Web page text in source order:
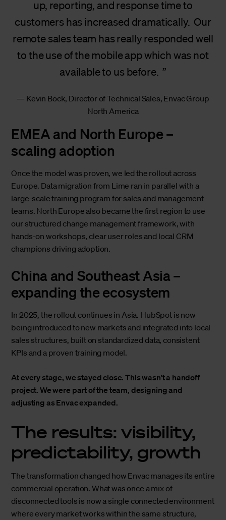
up, reporting, and response time to
customers has increased dramatically. Our
remote sales team has really responded well
to the use of the mobile app which was not
available to us before.
Kevin Bock, Director of Technical Sales, Envac Group
North America
EMEA and North Europe –
scaling adoption
Once the model was proven, we led the rollout across
Europe. Data migration from Lime ran in parallel with a
large-scale training program for sales and management
teams. North Europe also became the first region to use
our structured change management framework, with
hands-on workshops, clear user roles and local CRM
champions driving adoption.
China and Southeast Asia –
expanding the ecosystem
In 2025, the rollout continues in Asia. HubSpot is now
being introduced to new markets and integrated into local
sales structures, built on standardized data, consistent
KPIs and a proven training model.
At every stage, we stayed close. This wasn’t a handoff
project. We were part of the team, designing and
adjusting as Envac expanded.
The results: visibility,
predictability, growth
The transformation changed how Envac manages its entire
commercial operation. What was once a mix of
disconnected tools is now a single connected environment
where every market works within the same structure,